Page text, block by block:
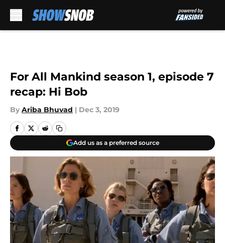
For All Mankind season 1, episode 7
recap: Hi Bob
By Ariba Bhuvad | Dec 3, 2019
Add us as a preferred source